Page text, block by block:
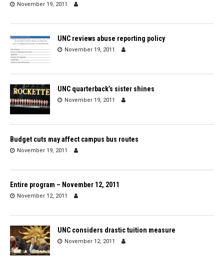
November 19, 2011
UNC reviews abuse reporting policy
November 19, 2011
UNC quarterback’s sister shines
November 19, 2011
Budget cuts may affect campus bus routes
November 19, 2011
Entire program – November 12, 2011
November 12, 2011
UNC considers drastic tuition measure
November 12, 2011